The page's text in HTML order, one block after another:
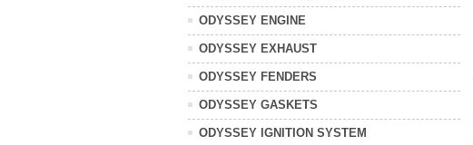
ODYSSEY ENGINE
ODYSSEY EXHAUST
ODYSSEY FENDERS
ODYSSEY GASKETS
ODYSSEY IGNITION SYSTEM